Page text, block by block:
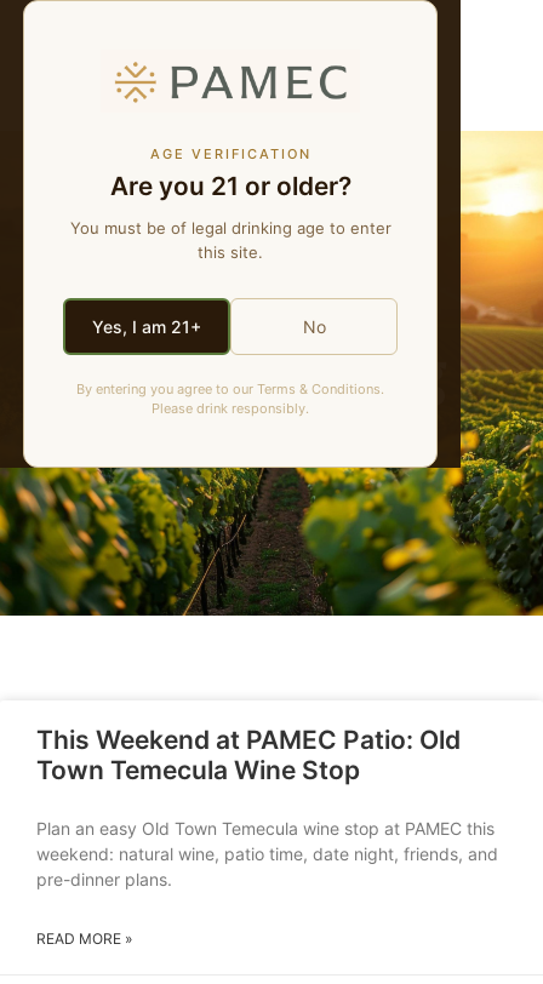
AGE VERIFICATION
Are you 21 or older?
You must be of legal drinking age to enter
this site.
Yes, I am 21+ No
By entering you agree to our Terms & Conditions.
Please drink responsibly.
PAMEC Blog
This Weekend at PAMEC Patio: Old
Town Temecula Wine Stop
Plan an easy Old Town Temecula wine stop at PAMEC this
weekend: natural wine, patio time, date night, friends, and
pre-dinner plans.
READ MORE »